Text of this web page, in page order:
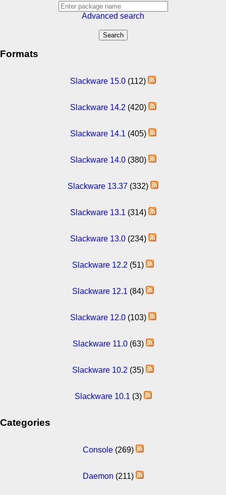
Advanced search
Formats
Slackware 15.0 (112)
Slackware 14.2 (420)
Slackware 14.1 (405)
Slackware 14.0(380)
Slackware 13.37 (332)
Slackware 13.1 (314)
Slackware 13.0(234)
Slackware 12.2 (51)
Slackware 12.1 (84)
Slackware 12.0(103)
Slackware 11.0(63)
Slackware 10.2 (35)
Slackware 10.1 (3)
Categories
Console(269)
Daemon (211)